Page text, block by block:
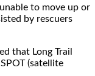
to move up or
by rescuers
that Long Trail
(satellite